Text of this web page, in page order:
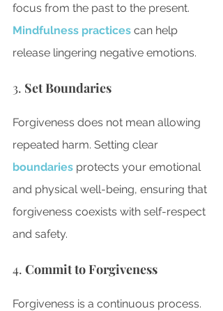
focus from the past to the present.
Mindfulness practices can help
release lingering negative emotions.
3. Set Boundaries
Forgiveness does not mean allowing
repeated harm. Setting clear
boundaries protects your emotional
and physical well-being, ensuring that
forgiveness coexists with self-respect
and safety.
4. Commit to Forgiveness
Forgiveness is a continuous process.